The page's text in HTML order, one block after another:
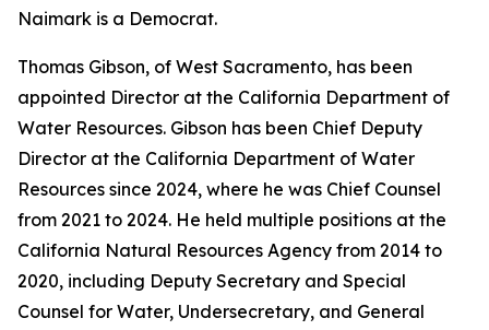
Naimark is a Democrat.
Thomas Gibson, of West Sacramento, has been
appointed Director at the California Department of
Water Resources. Gibson has been Chief Deputy
Director at the California Department of Water
Resources since 2024, where he was Chief Counsel
from 2021 to 2024. He held multiple positions at the
California Natural Resources Agency from 2014 to
2020, including Deputy Secretary and Special
Counsel for Water, Undersecretary, and General